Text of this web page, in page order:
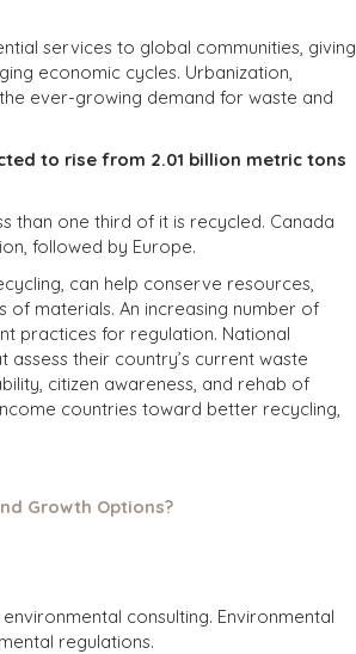
services to global communities, giving
economic cycles. Urbanization,
ever-growing demand for waste and
to rise from 2.01 billion metric tons
than one third of it is recycled. Canada
followed by Europe.
can help conserve resources,
of materials. An increasing number of
practices for regulation. National
their country’s current waste
citizen awareness, and rehab of
countries toward better recycling,
Growth Options?
consulting. Environmental
regulations.